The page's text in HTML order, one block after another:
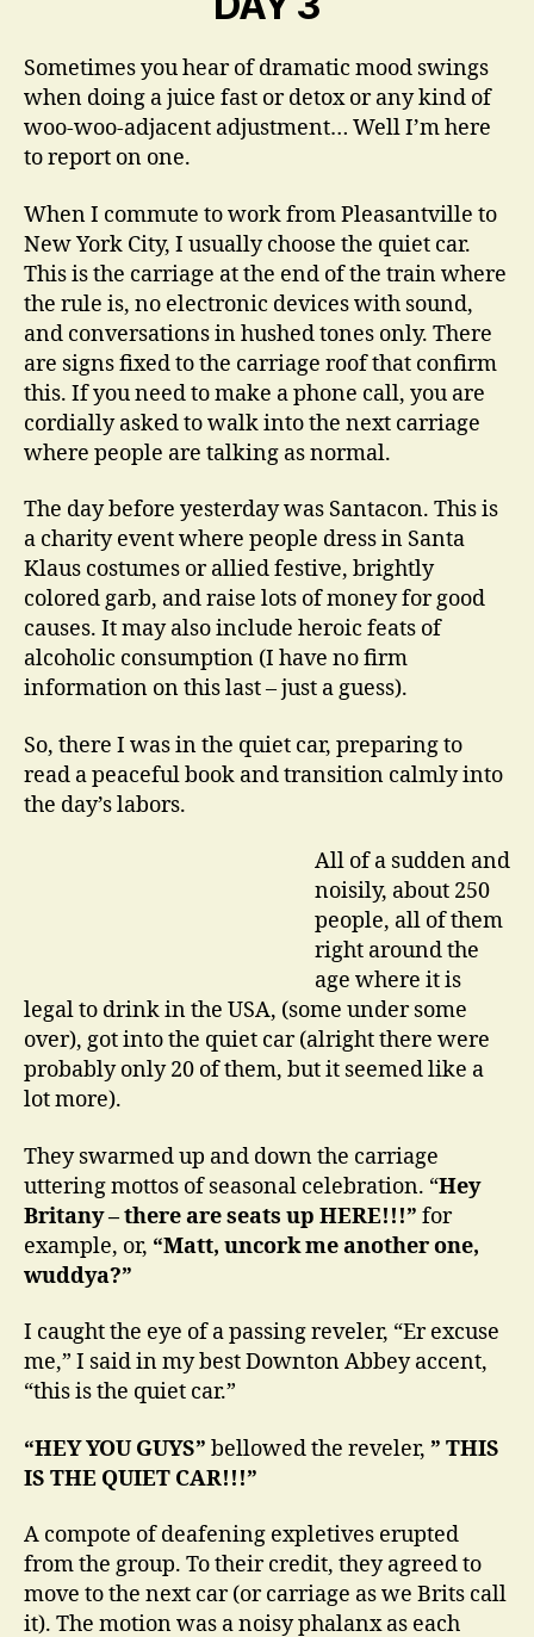
Sometimes you hear of dramatic mood swings
when doing a juice fast or detox or any kind of
woo-woo-adjacent adjustment… Well I’m here
to report on one.
When I commute to work from Pleasantville to
New York City, I usually choose the quiet car.
This is the carriage at the end of the train where
the rule is, no electronic devices with sound,
and conversations in hushed tones only. There
are signs fixed to the carriage roof that confirm
this. If you need to make a phone call, you are
cordially asked to walk into the next carriage
where people are talking as normal.
The day before yesterday was Santacon. This is
a charity event where people dress in Santa
Klaus costumes or allied festive, brightly
colored garb, and raise lots of money for good
causes. It may also include heroic feats of
alcoholic consumption (I have no firm
information on this last – just a guess).
So, there I was in the quiet car, preparing to
read a peaceful book and transition calmly into
the day’s labors.
All of a sudden and
noisily, about 250
people, all of them
right around the
age where it is
legal to drink in the USA, (some under some
over), got into the quiet car (alright there were
probably only 20 of them, but it seemed like a
lot more).
They swarmed up and down the carriage
uttering mottos of seasonal celebration. “Hey
Britany – there are seats up HERE!!!” for
example, or, “Matt, uncork me another one,
wuddya?”
I caught the eye of a passing reveler, “Er excuse
me,” I said in my best Downton Abbey accent,
“this is the quiet car.”
“HEY YOU GUYS” bellowed the reveler, ” THIS
IS THE QUIET CAR!!!”
A compote of deafening expletives erupted
from the group. To their credit, they agreed to
move to the next car (or carriage as we Brits call
it). The motion was a noisy phalanx as each